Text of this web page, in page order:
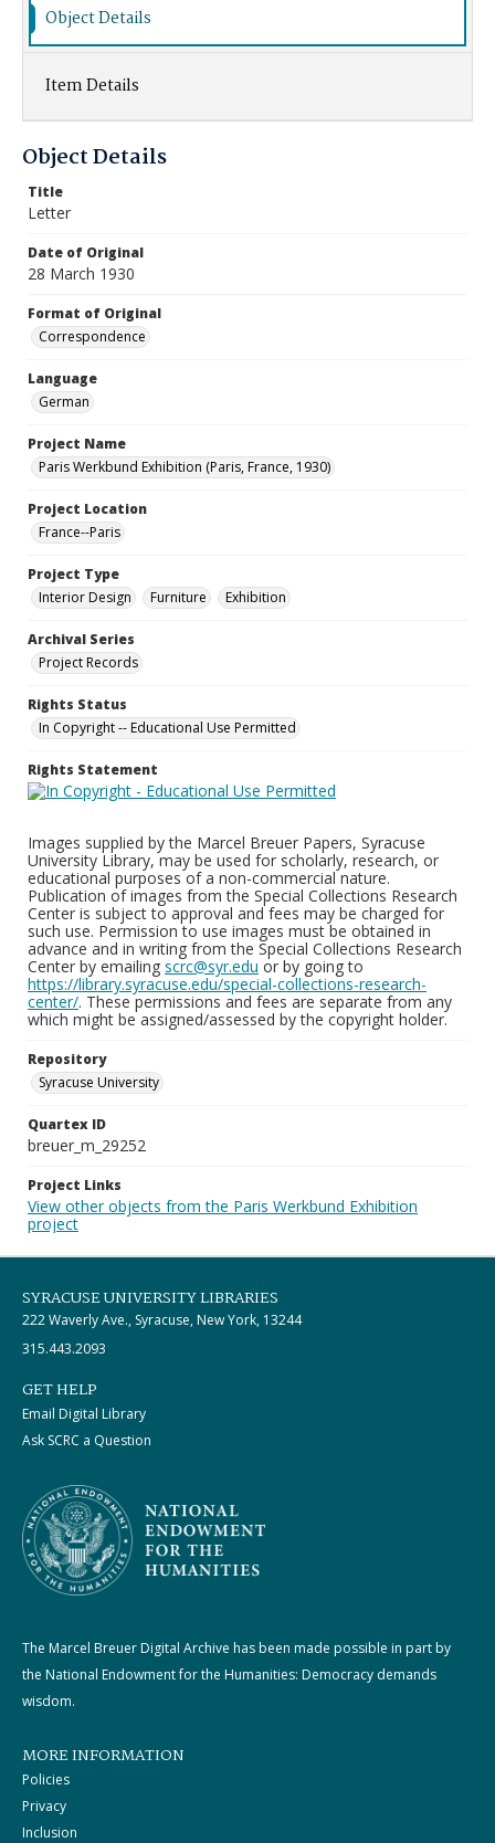
Object Details
Item Details
Object Details
Title
Letter
Date of Original
28 March 1930
Format of Original
Correspondence
Language
German
Project Name
Paris Werkbund Exhibition (Paris, France, 1930)
Project Location
France--Paris
Project Type
Interior Design
Furniture Exhibition
Archival Series
Project Records
Rights Status
In Copyright -- Educational Use Permitted
Rights Statement
Images supplied by the Marcel Breuer Papers, Syracuse
University Library, may be used for scholarly, research, or
educational purposes of a non-commercial nature.
Publication of images from the Special Collections Research
Center is subject to approval and fees may be charged for
such use. Permission to use images must be obtained in
advance and in writing from the Special Collections Research
Center by emailing scrc@syr.edu or by going to
https://library.syracuse.edu/special-collections-research-
center/. These permissions and fees are separate from any
which might be assigned/assessed by the copyright holder.
Repository
Syracuse University
Quartex ID
breuer_m_29252
Project Links
View other objects from the Paris Werkbund Exhibition
project
SYRACUSE UNIVERSITY LIBRARIES
222 Waverly Ave., Syracuse, New York, 13244
315.443.2093
GET HELP
Email Digital Library
Ask SCRC a Question
The Marcel Breuer Digital Archive has been made possible in part by
the National Endowment for the Humanities: Democracy demands
wisdom.
MORE INFORMATION
Policies
Privacy
Inclusion